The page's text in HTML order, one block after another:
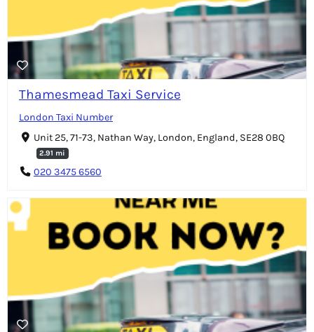
Thamesmead Taxi Service
London Taxi Number
Unit 25, 71-73, Nathan Way, London, England, SE28 0BQ
2.91 mi
020 3475 6560